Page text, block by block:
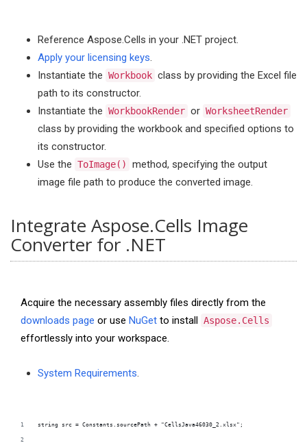
Reference Aspose.Cells in your .NET project.
Apply your licensing keys.
Instantiate the Workbook class by providing the Excel file
path to its constructor.
Instantiate the WorkbookRender or WorksheetRender
class by providing the workbook and specified options to
its constructor.
Use the ToImage()
method, specifying the output
image file path to produce the converted image.
Integrate Aspose.Cells Image
Converter for .NET
Acquire the necessary assembly files directly from the
downloads page or use NuGet to install Aspose.Cells
effortlessly into your workspace.
System Requirements.
string src = Constants.sourcePath + "CellsJava46030_2.xlsx";